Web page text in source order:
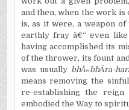
and then, when the work
is, as it were, a weapon
earthly fray â€“ even
having accomplished its
of the thrower, its fount
was usually bhÅ«bhÄra-
means removing the
re-establishing the
embodied the Way to